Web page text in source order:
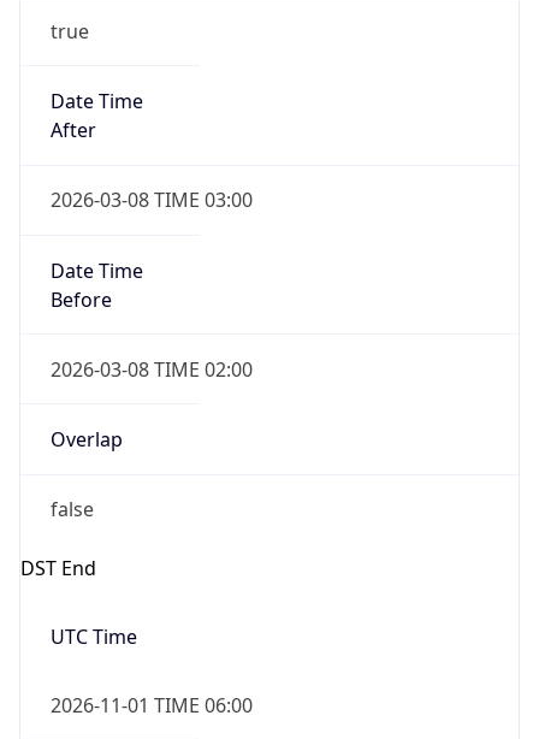
true
Date Time
After
2026-03-08 TIME 03:00
Date Time
Before
2026-03-08 TIME 02:00
Overlap
false
DST End
UTC Time
2026-11-01 TIME 06:00